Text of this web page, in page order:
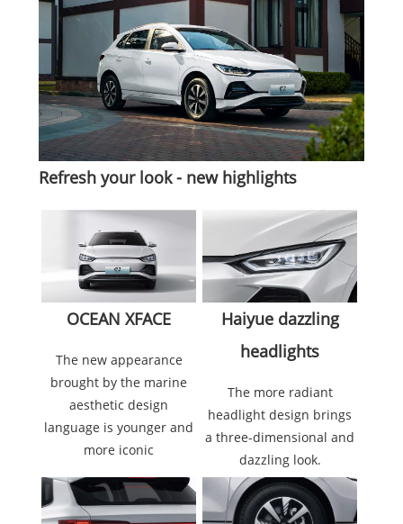
Refresh your look - new highlights
OCEAN XFACE
The new appearance
brought by the marine
aesthetic design
language is younger and
more iconic
Haiyue dazzling
headlights
The more radiant
headlight design brings
a three-dimensional and
dazzling look.